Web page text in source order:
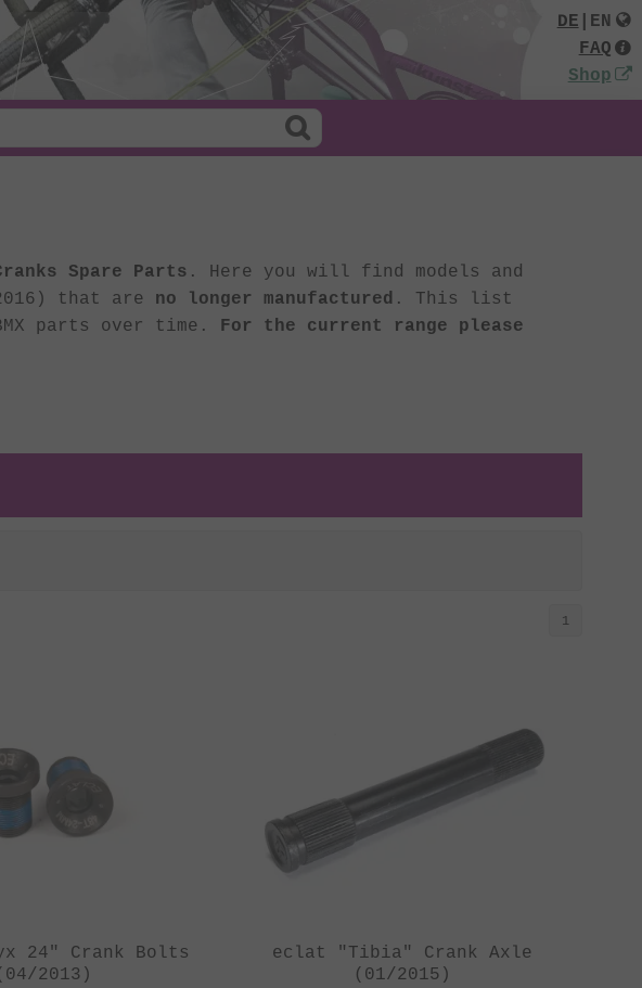
DE
EN
FAQ
Shop
Spare Parts . Here you will find models and
that are no longer manufactured . This list
parts over time. For the current range please
1
24" Crank Bolts
2013)
eclat "Tibia" Crank Axle
(01/2015)